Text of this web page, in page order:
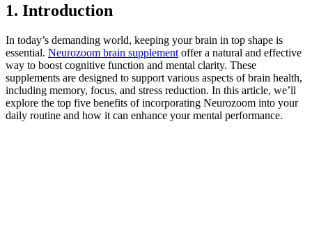
1. Introduction
In today’s demanding world, keeping your brain in top shape is
essential. Neurozoom brain supplement offer a natural and effective
way to boost cognitive function and mental clarity. These
supplements are designed to support various aspects of brain health,
including memory, focus, and stress reduction. In this article, we’ll
explore the top five benefits of incorporating Neurozoom into your
daily routine and how it can enhance your mental performance.